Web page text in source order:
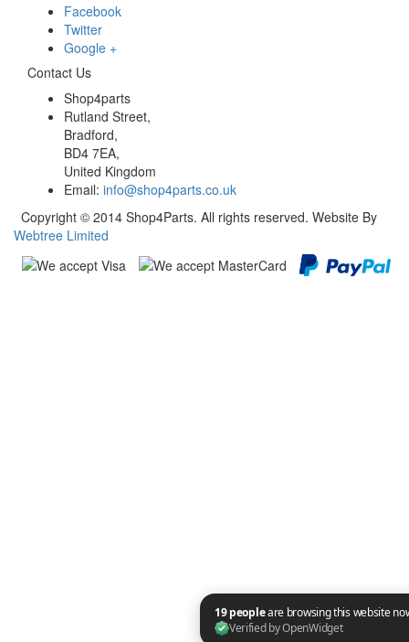
Facebook
Twitter
Google +
Contact Us
Shop4parts
Rutland Street,
Bradford,
BD4 7EA,
United Kingdom
Email: info@shop4parts.co.uk
Copyright © 2014 Shop4Parts. All rights reserved. Website By
Webtree Limited